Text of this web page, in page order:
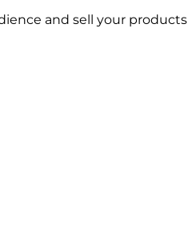
and sell your products